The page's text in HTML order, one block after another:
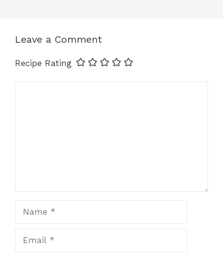
Leave a Comment
Recipe Rating